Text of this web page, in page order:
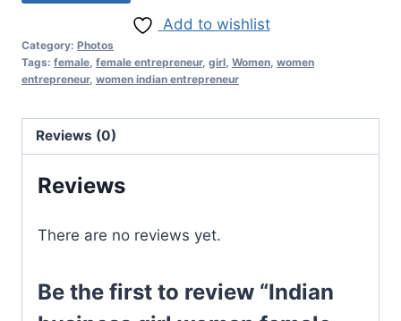
Add to wishlist
Category: Photos
Tags: female female entrepreneur, girl Women women
entrepreneur, women indian entrepreneur
Reviews (0)
Reviews
There are no reviews yet.
Be the first to review “Indian